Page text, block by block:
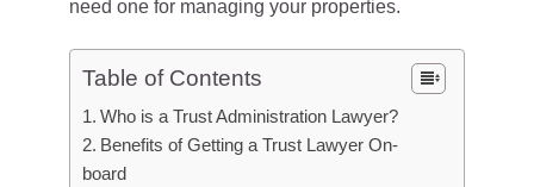
need one for managing your properties.
Table of Contents
Who is a Trust Administration Lawyer?
Benefits of Getting a Trust Lawyer On-
board